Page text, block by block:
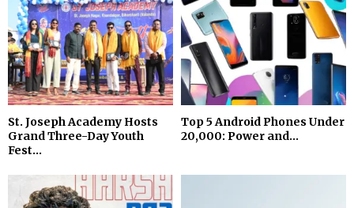
St. Joseph Academy Hosts
Grand Three-Day Youth
Fest...
Top 5 Android Phones Under
₹20,000: Power and...